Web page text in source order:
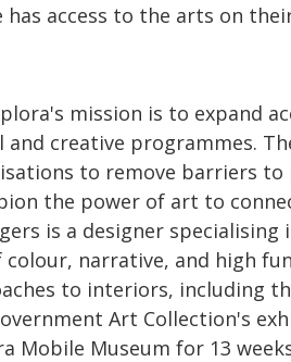
has access to the arts on
mission is to expand
and creative programmes.
to remove barriers
the power of art to
is a designer
colour, narrative, and high
to interiors, including
Art Collection's
Mobile Museum for 13